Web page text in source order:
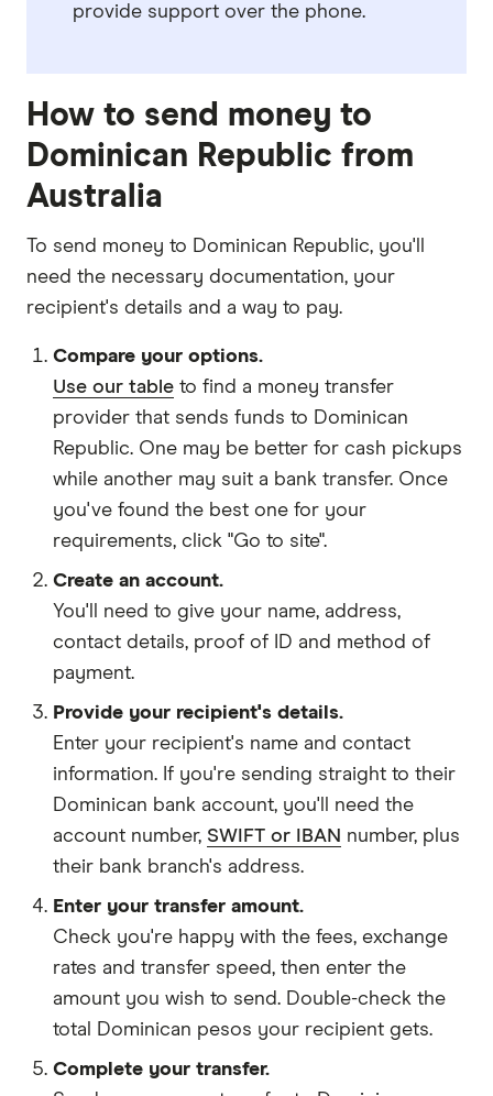
provide support over the phone.
How to send money to
Dominican Republic from
Australia
To send money to Dominican Republic, you'll
need the necessary documentation, your
recipient's details and a way to pay.
Compare your options.
Use our table to find a money transfer
provider that sends funds to Dominican
Republic. One may be better for cash pickups
while another may suit a bank transfer. Once
you've found the best one for your
requirements, click "Go to site".
Create an account.
You'll need to give your name, address,
contact details, proof of ID and method of
payment.
Provide your recipient's details.
Enter your recipient's name and contact
information. If you're sending straight to their
Dominican bank account, you'll need the
account number, SWIFT or IBAN number, plus
their bank branch's address.
Enter your transfer amount.
Check you're happy with the fees, exchange
rates and transfer speed, then enter the
amount you wish to send. Double-check the
total Dominican pesos your recipient gets.
Complete your transfer.